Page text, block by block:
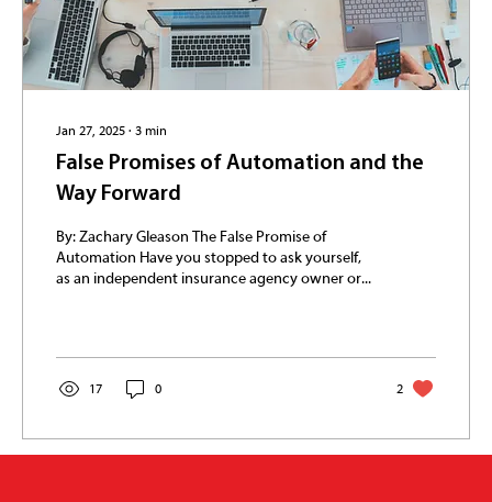
Jan 27, 2025 ∙ 3 min
False Promises of Automation and the
Way Forward
By: Zachary Gleason The False Promise of
Automation Have you stopped to ask yourself,
as an independent insurance agency owner or...
17 0 2